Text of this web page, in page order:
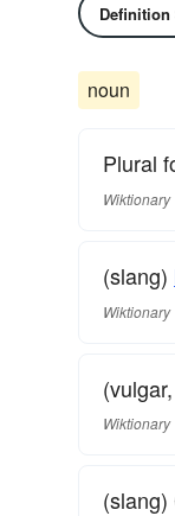
Definition
noun
Plural
Wiktionary
(slang)
Wiktionary
Wiktionary
(slang)